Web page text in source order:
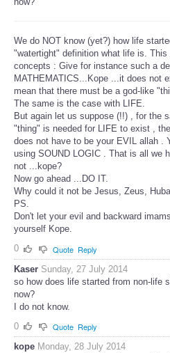
We do NOT know (yet?) how life
"watertight" definition what life is.
concepts : Give for instance such a
MATHEMATICS...Kope ...it does not
mean that there must be a god-like
The same is the case with LIFE.
But again let us suppose (!!) , for the
"thing" is needed for LIFE to exist ,
does not have to be your EVIL allah .
using SOUND LOGIC . That is all we
not ...kope?
Now go ahead ...DO IT.
Why could it not be Jesus, Zeus,
PS.
Don't let your evil and backward
yourself Kope.
0
Quote Reply
Kaser Sunday, 27 July 2014
so how does life started from non-life
now?
I do not know.
0
Quote Reply
kope Monday, 28 July 2014